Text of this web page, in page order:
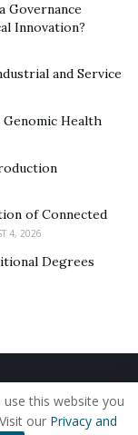
Governance
Innovation?
and Service
Health
of Connected
4, 2026
Degrees
Us
this website you
our Privacy and